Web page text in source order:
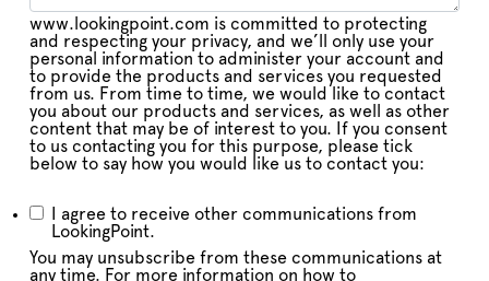
www.lookingpoint.com is committed to protecting
and respecting your privacy, and we’ll only use your
personal information to administer your account and
to provide the products and services you requested
from us. From time to time, we would like to contact
you about our products and services, as well as other
content that may be of interest to you. If you consent
to us contacting you for this purpose, please tick
below to say how you would like us to contact you:
I agree to receive other communications from
LookingPoint.
You may unsubscribe from these communications at
any time. For more information on how to